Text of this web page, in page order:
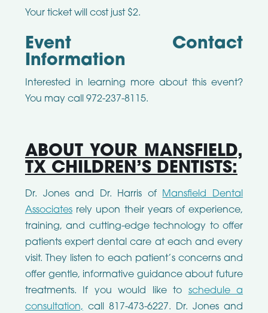
Your ticket will cost just $2.
Event Contact
Information
Interested in learning more about this event?
You may call 972-237-8115.
ABOUT YOUR MANSFIELD,
TX CHILDREN’S DENTISTS:
Dr. Jones and Dr. Harris of
Mansfield Dental
Associatesrely upon their years of experience,
training, and cutting-edge technology to offer
patients expert dental care at each and every
visit. They listen to each patient’s concerns and
offer gentle, informative guidance about future
treatments. If you would like to schedule a
consultation, call 817-473-6227. Dr. Jones and